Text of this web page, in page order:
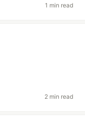
1 min read
2 min read